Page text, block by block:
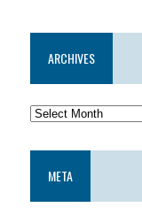
ARCHIVES
META